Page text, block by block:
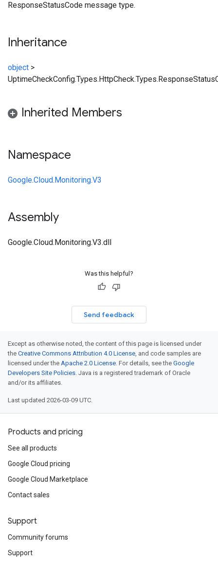
ResponseStatusCode message type.
Inheritance
object >
Inherited Members
Namespace
Google.Cloud.Monitoring.V3
Assembly
Google.Cloud.Monitoring.V3.dll
Was this helpful?
Send feedback
Except as otherwise noted, the content of this page is licensed under
the Creative Commons Attribution 4.0 License, and code samples are
licensed under the Apache 2.0 License. For details, see the Google
Developers Site Policies. Java is a registered trademark of Oracle
and/or its affiliates.
Last updated 2026-03-09 UTC.
Products and pricing
See all products
Google Cloud pricing
Google Cloud Marketplace
Contact sales
Support
Community forums
Support